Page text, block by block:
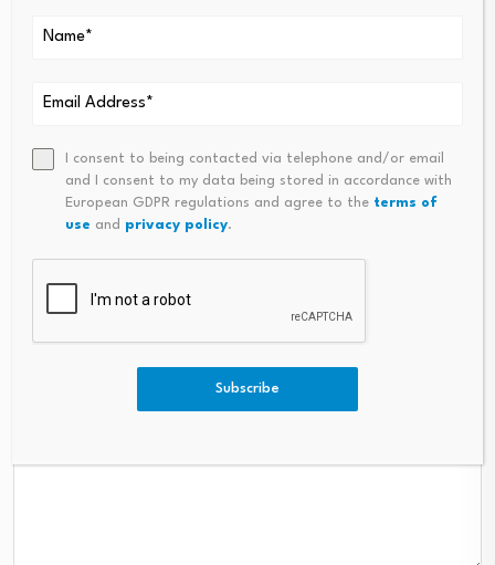
marked*
* Email*
I consent to being contacted via telephone and/or email
and I consent to my data being stored in accordance with
European GDPR regulations and agree to the terms of
use and privacy policy.
Subscribe